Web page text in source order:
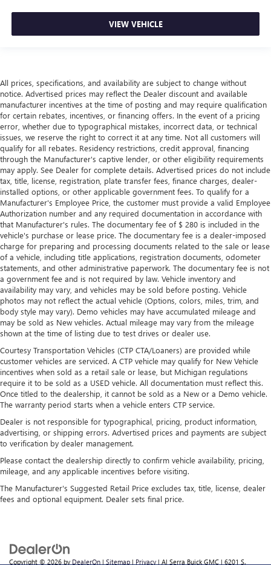
VIEW VEHICLE
All prices, specifications, and availability are subject to change without
notice. Advertised prices may reflect the Dealer discount and available
manufacturer incentives at the time of posting and may require qualification
for certain rebates, incentives, or financing offers. In the event of a pricing
error, whether due to typographical mistakes, incorrect data, or technical
issues, we reserve the right to correct it at any time. Not all customers will
qualify for all rebates. Residency restrictions, credit approval, financing
through the Manufacturer's captive lender, or other eligibility requirements
may apply. See Dealer for complete details. Advertised prices do not include
tax, title, license, registration, plate transfer fees, finance charges, dealer-
installed options, or other applicable government fees. To qualify for a
Manufacturer's Employee Price, the customer must provide a valid Employee
Authorization number and any required documentation in accordance with
that Manufacturer's rules. The documentary fee of $ 280 is included in the
vehicle's purchase or lease price. The documentary fee is a dealer-imposed
charge for preparing and processing documents related to the sale or lease
of a vehicle, including title applications, registration documents, odometer
statements, and other administrative paperwork. The documentary fee is not
a government fee and is not required by law. Vehicle inventory and
availability may vary, and vehicles may be sold before posting. Vehicle
photos may not reflect the actual vehicle (Options, colors, miles, trim, and
body style may vary). Demo vehicles may have accumulated mileage and
may be sold as New vehicles. Actual mileage may vary from the mileage
shown at the time of listing due to test drives or dealer use.
Courtesy Transportation Vehicles (CTP CTA/Loaners) are provided while
customer vehicles are serviced. A CTP vehicle may qualify for New Vehicle
incentives when sold as a retail sale or lease, but Michigan regulations
require it to be sold as a USED vehicle. All documentation must reflect this.
Once titled to the dealership, it cannot be sold as a New or a Demo vehicle.
The warranty period starts when a vehicle enters CTP service.
Dealer is not responsible for typographical, pricing, product information,
advertising, or shipping errors. Advertised prices and payments are subject
to verification by dealer management.
Please contact the dealership directly to confirm vehicle availability, pricing,
mileage, and any applicable incentives before visiting.
The Manufacturer's Suggested Retail Price excludes tax, title, license, dealer
fees and optional equipment. Dealer sets final price.
Copyright © 2026 by DealerOn | Sitemap | Privacy | Al Serra Buick GMC | 6201 S.